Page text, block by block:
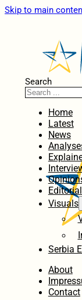
Skip to main
Search
Home
Latest
News
Visuals
Serbia
About
Contact